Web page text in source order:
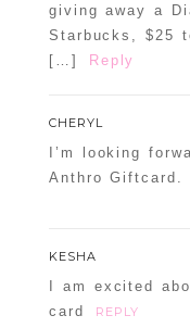
giving away a
Starbucks, $25
[…]
Reply
CHERYL
I’m looking
Anthro Giftcard.
KESHA
I am excited
card
REPLY